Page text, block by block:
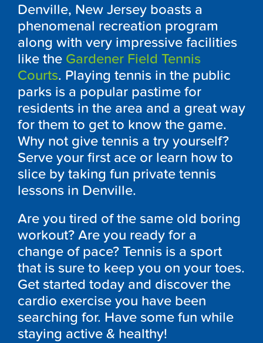
Denville, New Jersey boasts a
phenomenal recreation program
along with very impressive facilities
like the Gardener Field Tennis
Courts. Playing tennis in the public
parks is a popular pastime for
residents in the area and a great way
for them to get to know the game.
Why not give tennis a try yourself?
Serve your first ace or learn how to
slice by taking fun private tennis
lessons in Denville.
Are you tired of the same old boring
workout? Are you ready for a
change of pace? Tennis is a sport
that is sure to keep you on your toes.
Get started today and discover the
cardio exercise you have been
searching for. Have some fun while
staying active & healthy!